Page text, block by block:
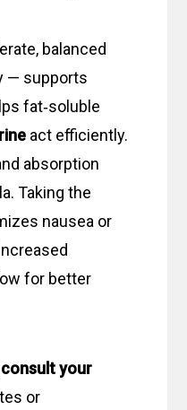
balanced
— supports
fat‑soluble
act efficiently.
absorption
Taking the
nausea or
for better
consult your
or